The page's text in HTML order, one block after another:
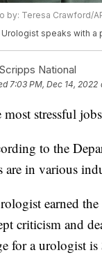
by: Teresa Crawford/
Urologist speaks with a
Scripps National
7:03 PM, Dec 14, 2022
most stressful
to the
are in various
earned
criticism and
for a urologist is